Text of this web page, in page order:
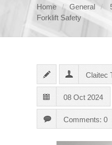
Home General
Forklift Safety
Claitec
08 Oct 2024
Comments: 0